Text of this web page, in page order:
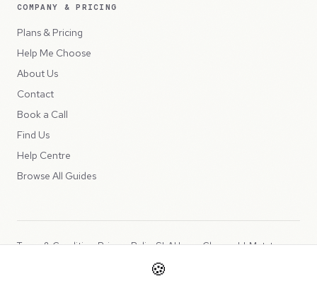
COMPANY & PRICING
Plans & Pricing
Help Me Choose
About Us
Contact
Book a Call
Find Us
Help Centre
Browse All Guides
Terms & ConditionsPrivacy PolicySLAUsage ChargesLLMs.txt
🍪